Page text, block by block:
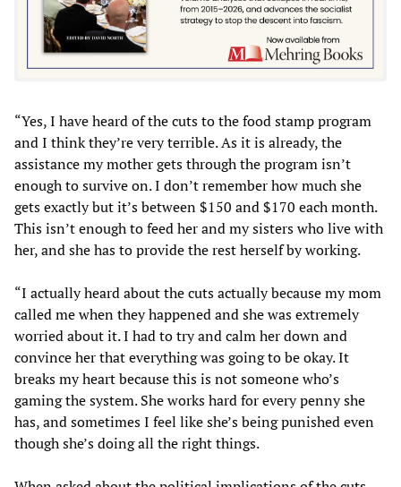
“Yes, I have heard of the cuts to the food stamp program
and I think they’re very terrible. As it is already, the
assistance my mother gets through the program isn’t
enough to survive on. I don’t remember how much she
gets exactly but it’s between $150 and $170 each month.
This isn’t enough to feed her and my sisters who live with
her, and she has to provide the rest herself by working.
“I actually heard about the cuts actually because my mom
called me when they happened and she was extremely
worried about it. I had to try and calm her down and
convince her that everything was going to be okay. It
breaks my heart because this is not someone who’s
gaming the system. She works hard for every penny she
has, and sometimes I feel like she’s being punished even
though she’s doing all the right things.